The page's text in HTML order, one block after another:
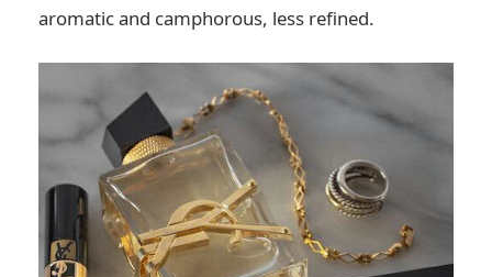
aromatic and camphorous, less refined.